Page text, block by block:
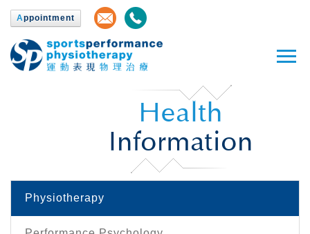
Appointment
Health
Information
Physiotherapy